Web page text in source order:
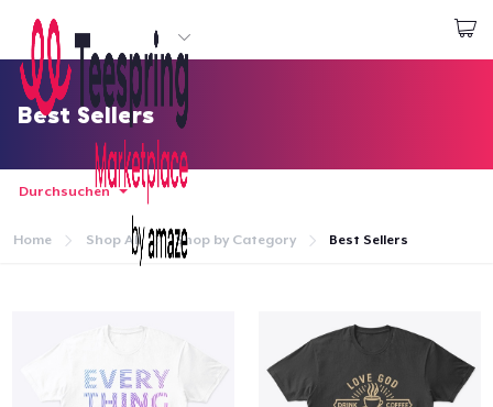
Beginnen zu Designen
Login
Meine Bestellung verfolgen
Best Sellers
Durchsuchen
Home Shop All Shop by Category Best Sellers